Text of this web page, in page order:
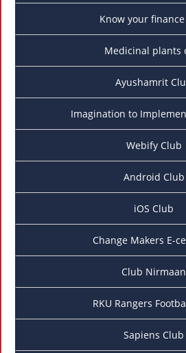
Know your
Medicinal plants
Ayushamrit
Imagination to
Webify Club
Android Club
iOS Club
Change Makers E-
Club Nirmaan
RKU Rangers
Sapiens Club